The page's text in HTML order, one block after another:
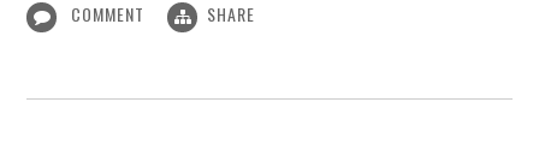
COMMENT SHARE